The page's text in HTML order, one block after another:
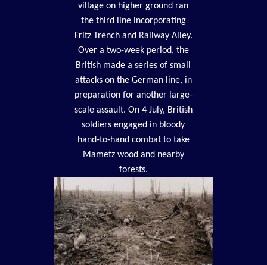
village on higher ground ran
the third line incorporating
Fritz Trench and Railway Alley.
Over a two-week period, the
British made a series of small
attacks on the German line, in
preparation for another large-
scale assault. On 4 July, British
soldiers engaged in bloody
hand-to-hand combat to take
Mametz wood and nearby
forests.